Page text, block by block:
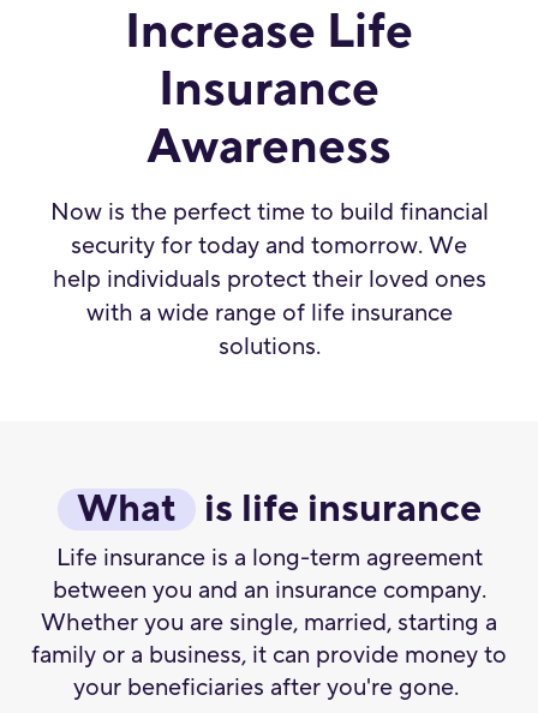
Increase Life
Insurance
Awareness
Now is the perfect time to build financial
security for today and tomorrow. We
help individuals protect their loved ones
with a wide range of life insurance
solutions.
What is life insurance
Life insurance is a long-term agreement
between you and an insurance company.
Whether you are single, married, starting a
family or a business, it can provide money to
your beneficiaries after you're gone.